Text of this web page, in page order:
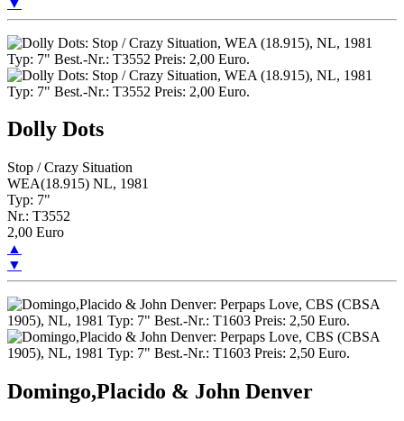
Dolly Dots
Stop / Crazy Situation
WEA(18.915) NL, 1981
Typ: 7"
Nr.: T3552
2,00 Euro
▲
▼
Domingo,Placido & John Denver